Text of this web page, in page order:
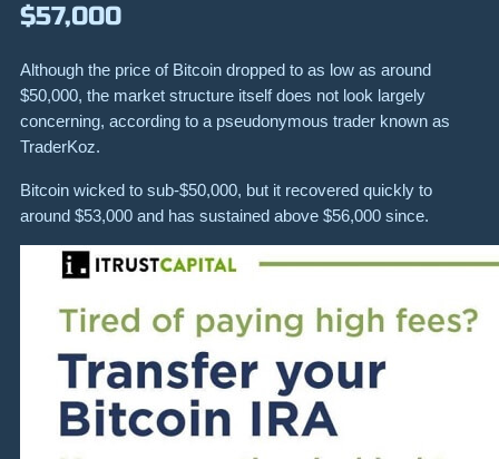
$57,000
Although the price of Bitcoin dropped to as low as around
$50,000, the market structure itself does not look largely
concerning, according to a pseudonymous trader known as
TraderKoz.
Bitcoin wicked to sub-$50,000, but it recovered quickly to
around $53,000 and has sustained above $56,000 since.